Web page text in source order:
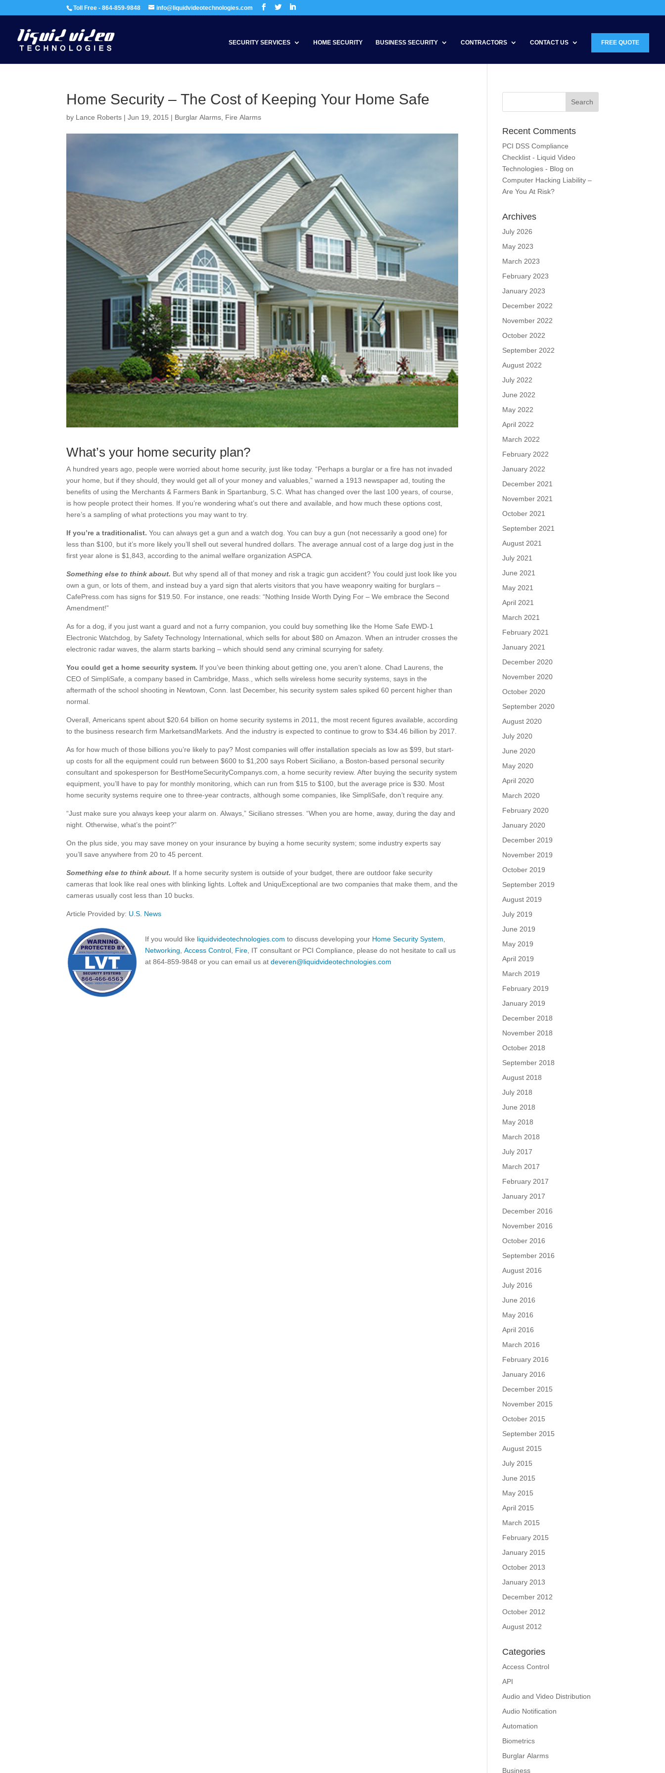
Toll Free - 864-859-9848 info@liquidvideotechnologies.com
SECURITY SERVICES HOME SECURITY BUSINESS SECURITY CONTRACTORS CONTACT US FREE QUOTE
Home Security – The Cost of Keeping Your Home Safe
by Lance Roberts |Jun 19, 2015 | Burglar Alarms Fire Alarms
What’s your home security plan?
A hundred years ago, people were worried about home security, just like today. “Perhaps a burglar or a fire has not invaded
your home, but if they should, they would get all of your money and valuables,” warned a 1913 newspaper ad, touting the
benefits of using the Merchants & Farmers Bank in Spartanburg, S.C. What has changed over the last 100 years, of course,
is how people protect their homes. If you’re wondering what’s out there and available, and how much these options cost,
here’s a sampling of what protections you may want to try.
If you’re a traditionalist. You can always get a gun and a watch dog. You can buy a gun (not necessarily a good one) for
less than $100, but it’s more likely you’ll shell out several hundred dollars. The average annual cost of a large dog just in the
first year alone is $1,843, according to the animal welfare organization ASPCA.
Something else to think about. But why spend all of that money and risk a tragic gun accident? You could just look like you
own a gun, or lots of them, and instead buy a yard sign that alerts visitors that you have weaponry waiting for burglars –
CafePress.com has signs for $19.50. For instance, one reads: “Nothing Inside Worth Dying For – We embrace the Second
Amendment!”
As for a dog, if you just want a guard and not a furry companion, you could buy something like the Home Safe EWD-1
Electronic Watchdog, by Safety Technology International, which sells for about $80 on Amazon. When an intruder crosses the
electronic radar waves, the alarm starts barking – which should send any criminal scurrying for safety.
You could get a home security system. If you’ve been thinking about getting one, you aren’t alone. Chad Laurens, the
CEO of SimpliSafe, a company based in Cambridge, Mass., which sells wireless home security systems, says in the
aftermath of the school shooting in Newtown, Conn. last December, his security system sales spiked 60 percent higher than
normal.
Overall, Americans spent about $20.64 billion on home security systems in 2011, the most recent figures available, according
to the business research firm MarketsandMarkets. And the industry is expected to continue to grow to $34.46 billion by 2017.
As for how much of those billions you’re likely to pay? Most companies will offer installation specials as low as $99, but start-
up costs for all the equipment could run between $600 to $1,200 says Robert Siciliano, a Boston-based personal security
consultant and spokesperson for BestHomeSecurityCompanys.com, a home security review. After buying the security system
equipment, you’ll have to pay for monthly monitoring, which can run from $15 to $100, but the average price is $30. Most
home security systems require one to three-year contracts, although some companies, like SimpliSafe, don’t require any.
“Just make sure you always keep your alarm on. Always,” Siciliano stresses. “When you are home, away, during the day and
night. Otherwise, what’s the point?”
On the plus side, you may save money on your insurance by buying a home security system; some industry experts say
you’ll save anywhere from 20 to 45 percent.
Something else to think about. If a home security system is outside of your budget, there are outdoor fake security
cameras that look like real ones with blinking lights. Loftek and UniquExceptional are two companies that make them, and the
cameras usually cost less than 10 bucks.
Article Provided by: U.S. News
If you would like liquidvideotechnologies.com to discuss developing your Home Security System
Networking Access Control Fire , IT consultant or PCI Compliance, please do not hesitate to call us
at 864-859-9848 or you can email us atdeveren@liquidvideotechnologies.com
Recent Comments
PCI DSS Compliance
Checklist - Liquid Video
Technologies - Blog on
Computer Hacking Liability –
Are You At Risk?
Archives
July 2026
May 2023
March 2023
February 2023
January 2023
December 2022
November 2022
October 2022
September 2022
August 2022
July 2022
June 2022
May 2022
April 2022
March 2022
February 2022
January 2022
December 2021
November 2021
October 2021
September 2021
August 2021
July 2021
June 2021
May 2021
April 2021
March 2021
February 2021
January 2021
December 2020
November 2020
October 2020
September 2020
August 2020
July 2020
June 2020
May 2020
April 2020
March 2020
February 2020
January 2020
December 2019
November 2019
October 2019
September 2019
August 2019
July 2019
June 2019
May 2019
April 2019
March 2019
February 2019
January 2019
December 2018
November 2018
October 2018
September 2018
August 2018
July 2018
June 2018
May 2018
March 2018
July 2017
March 2017
February 2017
January 2017
December 2016
November 2016
October 2016
September 2016
August 2016
July 2016
June 2016
May 2016
April 2016
March 2016
February 2016
January 2016
December 2015
November 2015
October 2015
September 2015
August 2015
July 2015
June 2015
May 2015
April 2015
March 2015
February 2015
January 2015
October 2013
January 2013
December 2012
October 2012
August 2012
Categories
Access Control
API
Audio and Video Distribution
Audio Notification
Automation
Biometrics
Burglar Alarms
Business